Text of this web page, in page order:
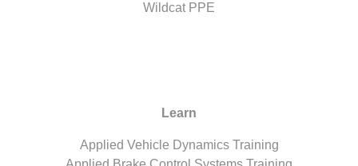
Wildcat PPE
Learn
Applied Vehicle Dynamics Training